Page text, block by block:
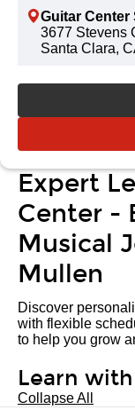
Guitar Center
3677 Stevens
Santa Clara,
Expert
Center -
Musical
Mullen
Discover
with flexible
to help you grow
Learn
Collapse All